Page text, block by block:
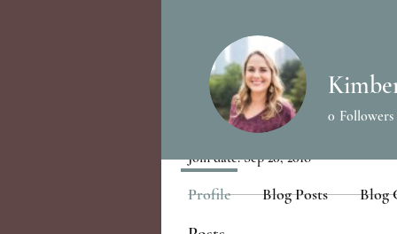
Profile
Join date: Sep 20, 2018
0 Followers
Profile Blog Posts Blog